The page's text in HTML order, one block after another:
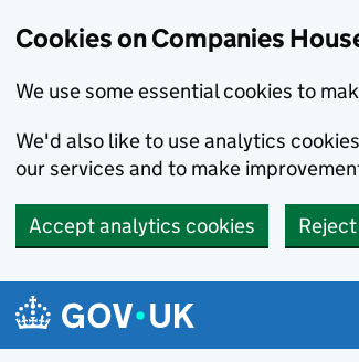
Cookies on Companies
We use some essential cookies to
We'd also like to use analytics
our services and to make
Accept analytics cookies